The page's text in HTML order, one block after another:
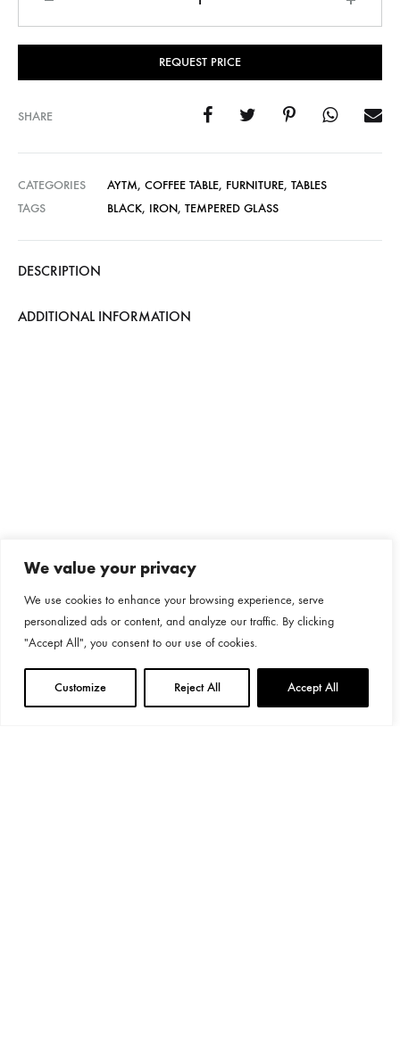
We value your privacy
We use cookies to enhance your browsing experience, serve
personalized ads or content, and analyze our traffic. By clicking
"Accept All", you consent to our use of cookies.
Customize Reject All Accept All
REQUEST PRICE
SHARE
CATEGORIES AYTM, COFFEE TABLE, FURNITURE, TABLES
TAGS
BLACK, IRON, TEMPERED GLASS
DESCRIPTION
ADDITIONAL INFORMATION